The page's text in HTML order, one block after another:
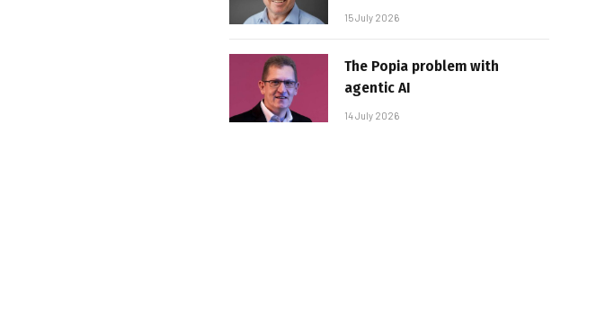
15 July 2026
The Popia problem with
agentic AI
14 July 2026